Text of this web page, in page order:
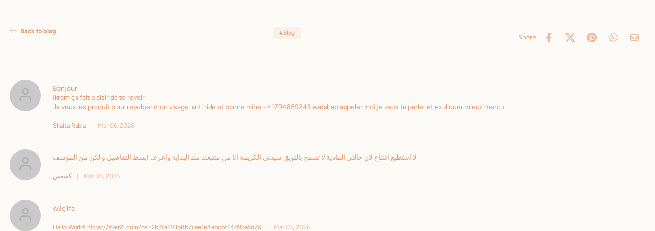
Back to blog #Blog
Share
Bonjour
Ikram ça fait plaisir de te revoir
Je veux les produit pour repulper mon visage .anti ride et bonne mine +41794859243 watshap appeler moi je veux te parler et expliquer mieux mercu
Shaita Rabia Mar 06, 2026
لا استطيع اقتناع لان حالتي المادية لا تسمح بالتويق سيدتي الكريمة انا من متتبعك منذ البداية واعرف ابسط التفاصيل و لكن من المؤسف
كضغض Mar 06, 2026
w3g1fa
Hello World! https://s9er2l.com?hs=2b3fa293b8b7cae1e4ebcbf24d96a5d7& Mar 06, 2026